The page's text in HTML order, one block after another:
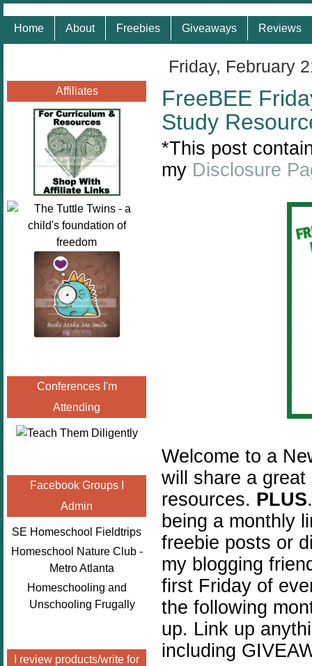
Home About Freebies Giveaways Reviews
Affiliates
Conferences I'm
Attending
Facebook Groups I
Admin
SE Homeschool Fieldtrips
Homeschool Nature Club -
Metro Atlanta
Homeschooling and
Unschooling Frugally
I review products/write for
Friday, February
FreeBEE
Study
*This post
my Disclosure
Welcome to a
will share a
resources. PLUS
being a monthly
freebie posts or
my blogging
first Friday of
the following
up. Link up
including